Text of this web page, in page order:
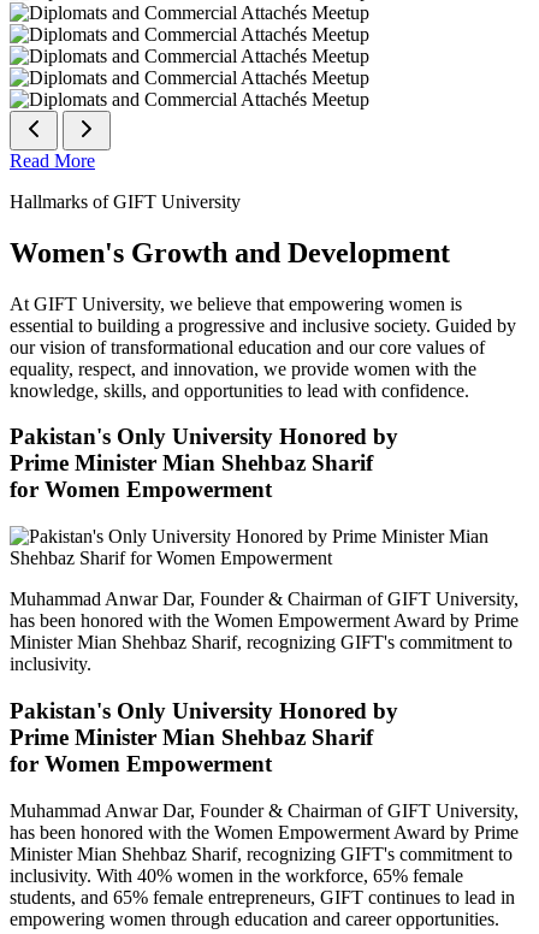
Read More
Hallmarks of GIFT University
Women's Growth and Development
At GIFT University, we believe that empowering women is
essential to building a progressive and inclusive society. Guided by
our vision of transformational education and our core values of
equality, respect, and innovation, we provide women with the
knowledge, skills, and opportunities to lead with confidence.
Pakistan's Only University Honored by
Prime Minister Mian Shehbaz Sharif
for Women Empowerment
Muhammad Anwar Dar, Founder & Chairman of GIFT University,
has been honored with the Women Empowerment Award by Prime
Minister Mian Shehbaz Sharif, recognizing GIFT's commitment to
inclusivity.
Pakistan's Only University Honored by
Prime Minister Mian Shehbaz Sharif
for Women Empowerment
Muhammad Anwar Dar, Founder & Chairman of GIFT University,
has been honored with the Women Empowerment Award by Prime
Minister Mian Shehbaz Sharif, recognizing GIFT's commitment to
inclusivity. With 40% women in the workforce, 65% female
students, and 65% female entrepreneurs, GIFT continues to lead in
empowering women through education and career opportunities.